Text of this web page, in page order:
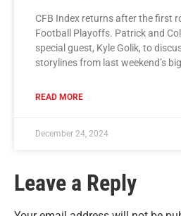
CFB Index returns after the first
Football Playoffs. Patrick and
special guest, Kyle Golik, to
storylines from last weekend’s
READ MORE
December 24, 2024
Leave a Reply